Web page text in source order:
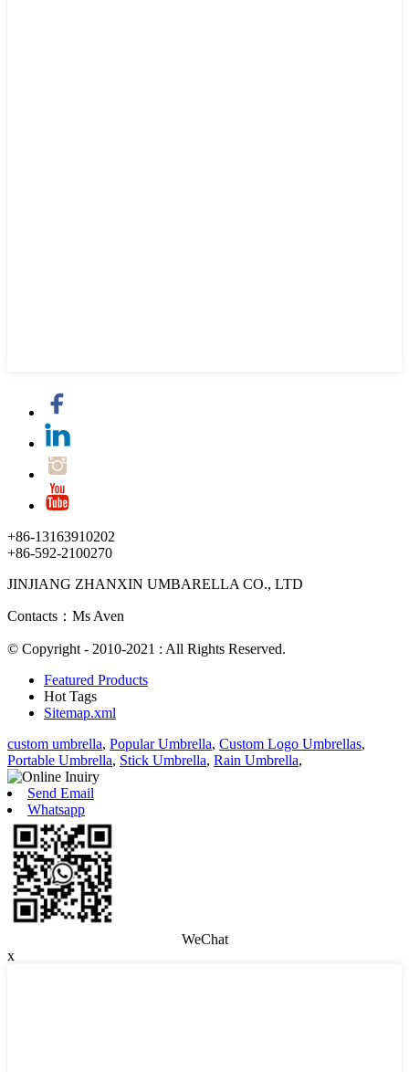
+86-13163910202
+86-592-2100270
JINJIANG ZHANXIN UMBARELLA CO., LTD
Contacts：Ms Aven
© Copyright - 2010-2021 : All Rights Reserved.
Featured Products
Hot Tags
Sitemap.xml
custom umbrella, Popular Umbrella, Custom Logo Umbrellas,
Portable Umbrella, Stick Umbrella, Rain Umbrella,
Send Email
Whatsapp
WeChat
x